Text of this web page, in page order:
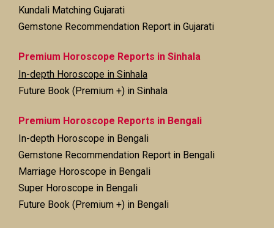
Kundali Matching Gujarati
Gemstone Recommendation Report in Gujarati
Premium Horoscope Reports in Sinhala
In-depth Horoscope in Sinhala
Future Book (Premium +) in Sinhala
Premium Horoscope Reports in Bengali
In-depth Horoscope in Bengali
Gemstone Recommendation Report in Bengali
Marriage Horoscope in Bengali
Super Horoscope in Bengali
Future Book (Premium +) in Bengali